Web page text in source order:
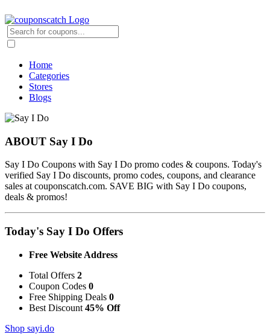
Home
Categories
Stores
Blogs
ABOUT Say I Do
Say I Do Coupons with Say I Do promo codes & coupons. Today's
verified Say I Do discounts, promo codes, coupons, and clearance
sales at couponscatch.com. SAVE BIG with Say I Do coupons,
deals & promos!
Today's Say I Do Offers
Free Website Address
Total Offers 2
Coupon Codes 0
Free Shipping Deals 0
Best Discount 45% Off
Shop sayi.do